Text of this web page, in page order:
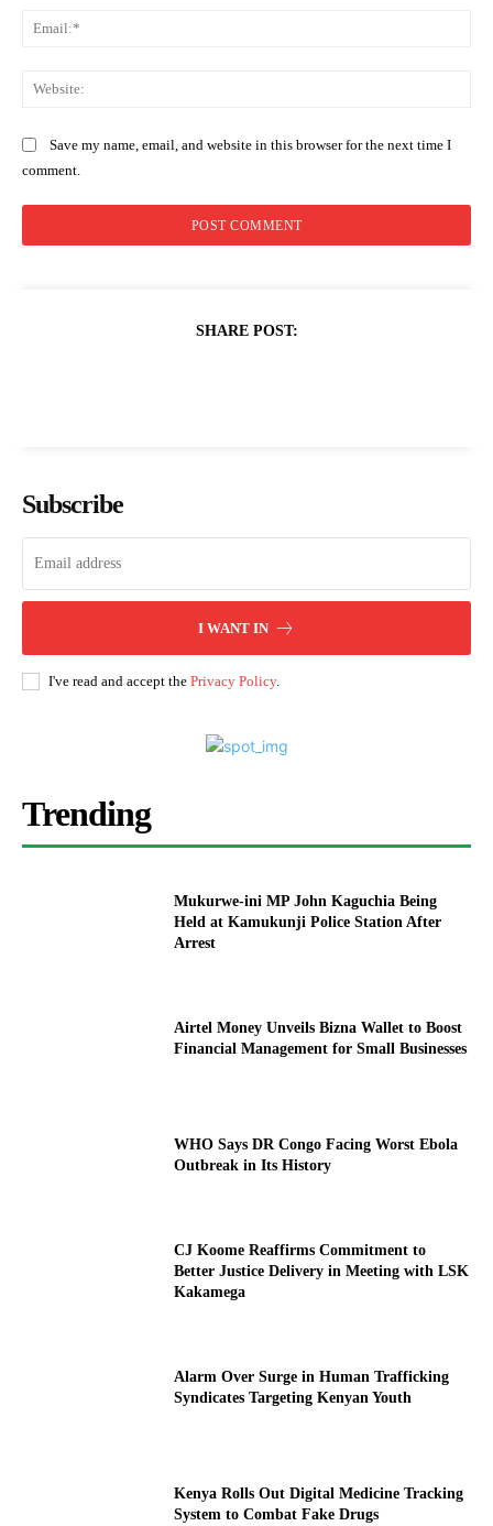
Save my name, email, and website in this browser for the next time I
comment.
SHARE POST:
Subscribe
I WANT IN
I've read and accept the Privacy Policy.
Trending
Mukurwe-ini MP John Kaguchia Being
Held at Kamukunji Police Station After
Arrest
Airtel Money Unveils Bizna Wallet to Boost
Financial Management for Small Businesses
WHO Says DR Congo Facing Worst Ebola
Outbreak in Its History
CJ Koome Reaffirms Commitment to
Better Justice Delivery in Meeting with LSK
Kakamega
Alarm Over Surge in Human Trafficking
Syndicates Targeting Kenyan Youth
Kenya Rolls Out Digital Medicine Tracking
System to Combat Fake Drugs